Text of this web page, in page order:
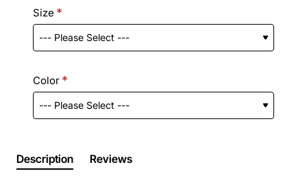
Size
Color
Description Reviews